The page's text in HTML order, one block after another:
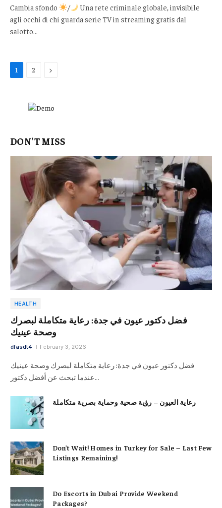
Cambia sfondo /
Una rete criminale globale, invisibile
agli occhi di chi guarda serie TV in streaming gratis dal
salotto…
1 2 Next
DON'T MISS
HEALTH
فضل دكتور عيون في جدة: رعاية متكاملة لبصرك
وصحة عينيك
dfasdt4 February 3, 2026
فضل دكتور عيون في جدة: رعاية متكاملة لبصرك وصحة عينيك
عندما تبحث عن أفضل دكتور…
رعاية العيون – رؤية صحية وحماية بصرية متكاملة
Don’t Wait! Homes in Turkey for Sale – Last Few
Listings Remaining!
Do Escorts in Dubai Provide Weekend
Packages?